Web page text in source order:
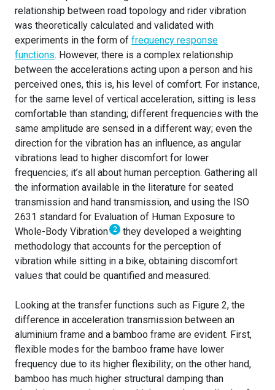
relationship between road topology and rider vibration
was theoretically calculated and validated with
experiments in the form of frequency response
functions. However, there is a complex relationship
between the accelerations acting upon a person and his
perceived ones, this is, his level of comfort. For instance,
for the same level of vertical acceleration, sitting is less
comfortable than standing; different frequencies with the
same amplitude are sensed in a different way; even the
direction for the vibration has an influence, as angular
vibrations lead to higher discomfort for lower
frequencies; it’s all about human perception. Gathering all
the information available in the literature for seated
transmission and hand transmission, and using the ISO
2631 standard for Evaluation of Human Exposure to
Whole-Body Vibration 2
they developed a weighting
methodology that accounts for the perception of
vibration while sitting in a bike, obtaining discomfort
values that could be quantified and measured.
Looking at the transfer functions such as Figure 2, the
difference in acceleration transmission between an
aluminium frame and a bamboo frame are evident. First,
flexible modes for the bamboo frame have lower
frequency due to its higher flexibility; on the other hand,
bamboo has much higher structural damping than